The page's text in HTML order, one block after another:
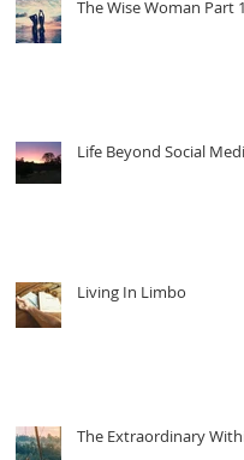
The Wise Woman Part 1
Life Beyond Social
Living In Limbo
The Extraordinary